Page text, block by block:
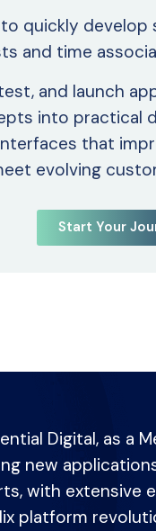
quickly
and time
and launch
into practical
that
evolving
Start Your
Digital, as a
new
with extensive
platform